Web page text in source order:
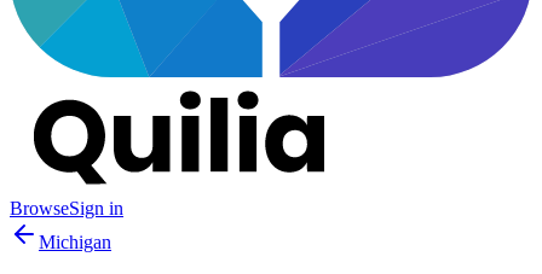
BrowseSign in
Michigan